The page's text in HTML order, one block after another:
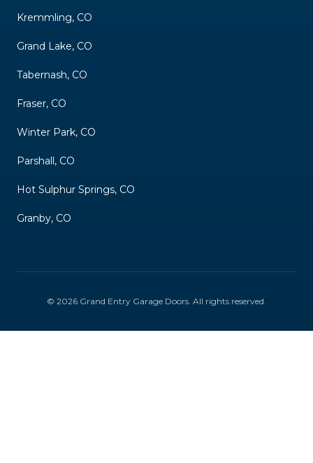
Kremmling, CO
Grand Lake, CO
Tabernash, CO
Fraser, CO
Winter Park, CO
Parshall, CO
Hot Sulphur Springs, CO
Granby, CO
© 2026 Grand Entry Garage Doors. All rights reserved.